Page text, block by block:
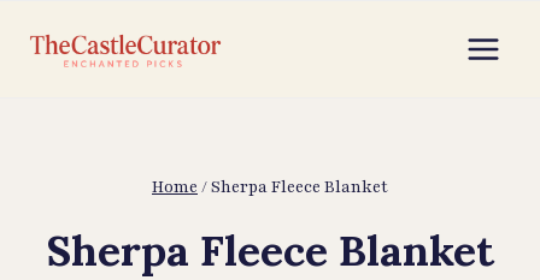
Home /Sherpa Fleece Blanket
Sherpa Fleece Blanket